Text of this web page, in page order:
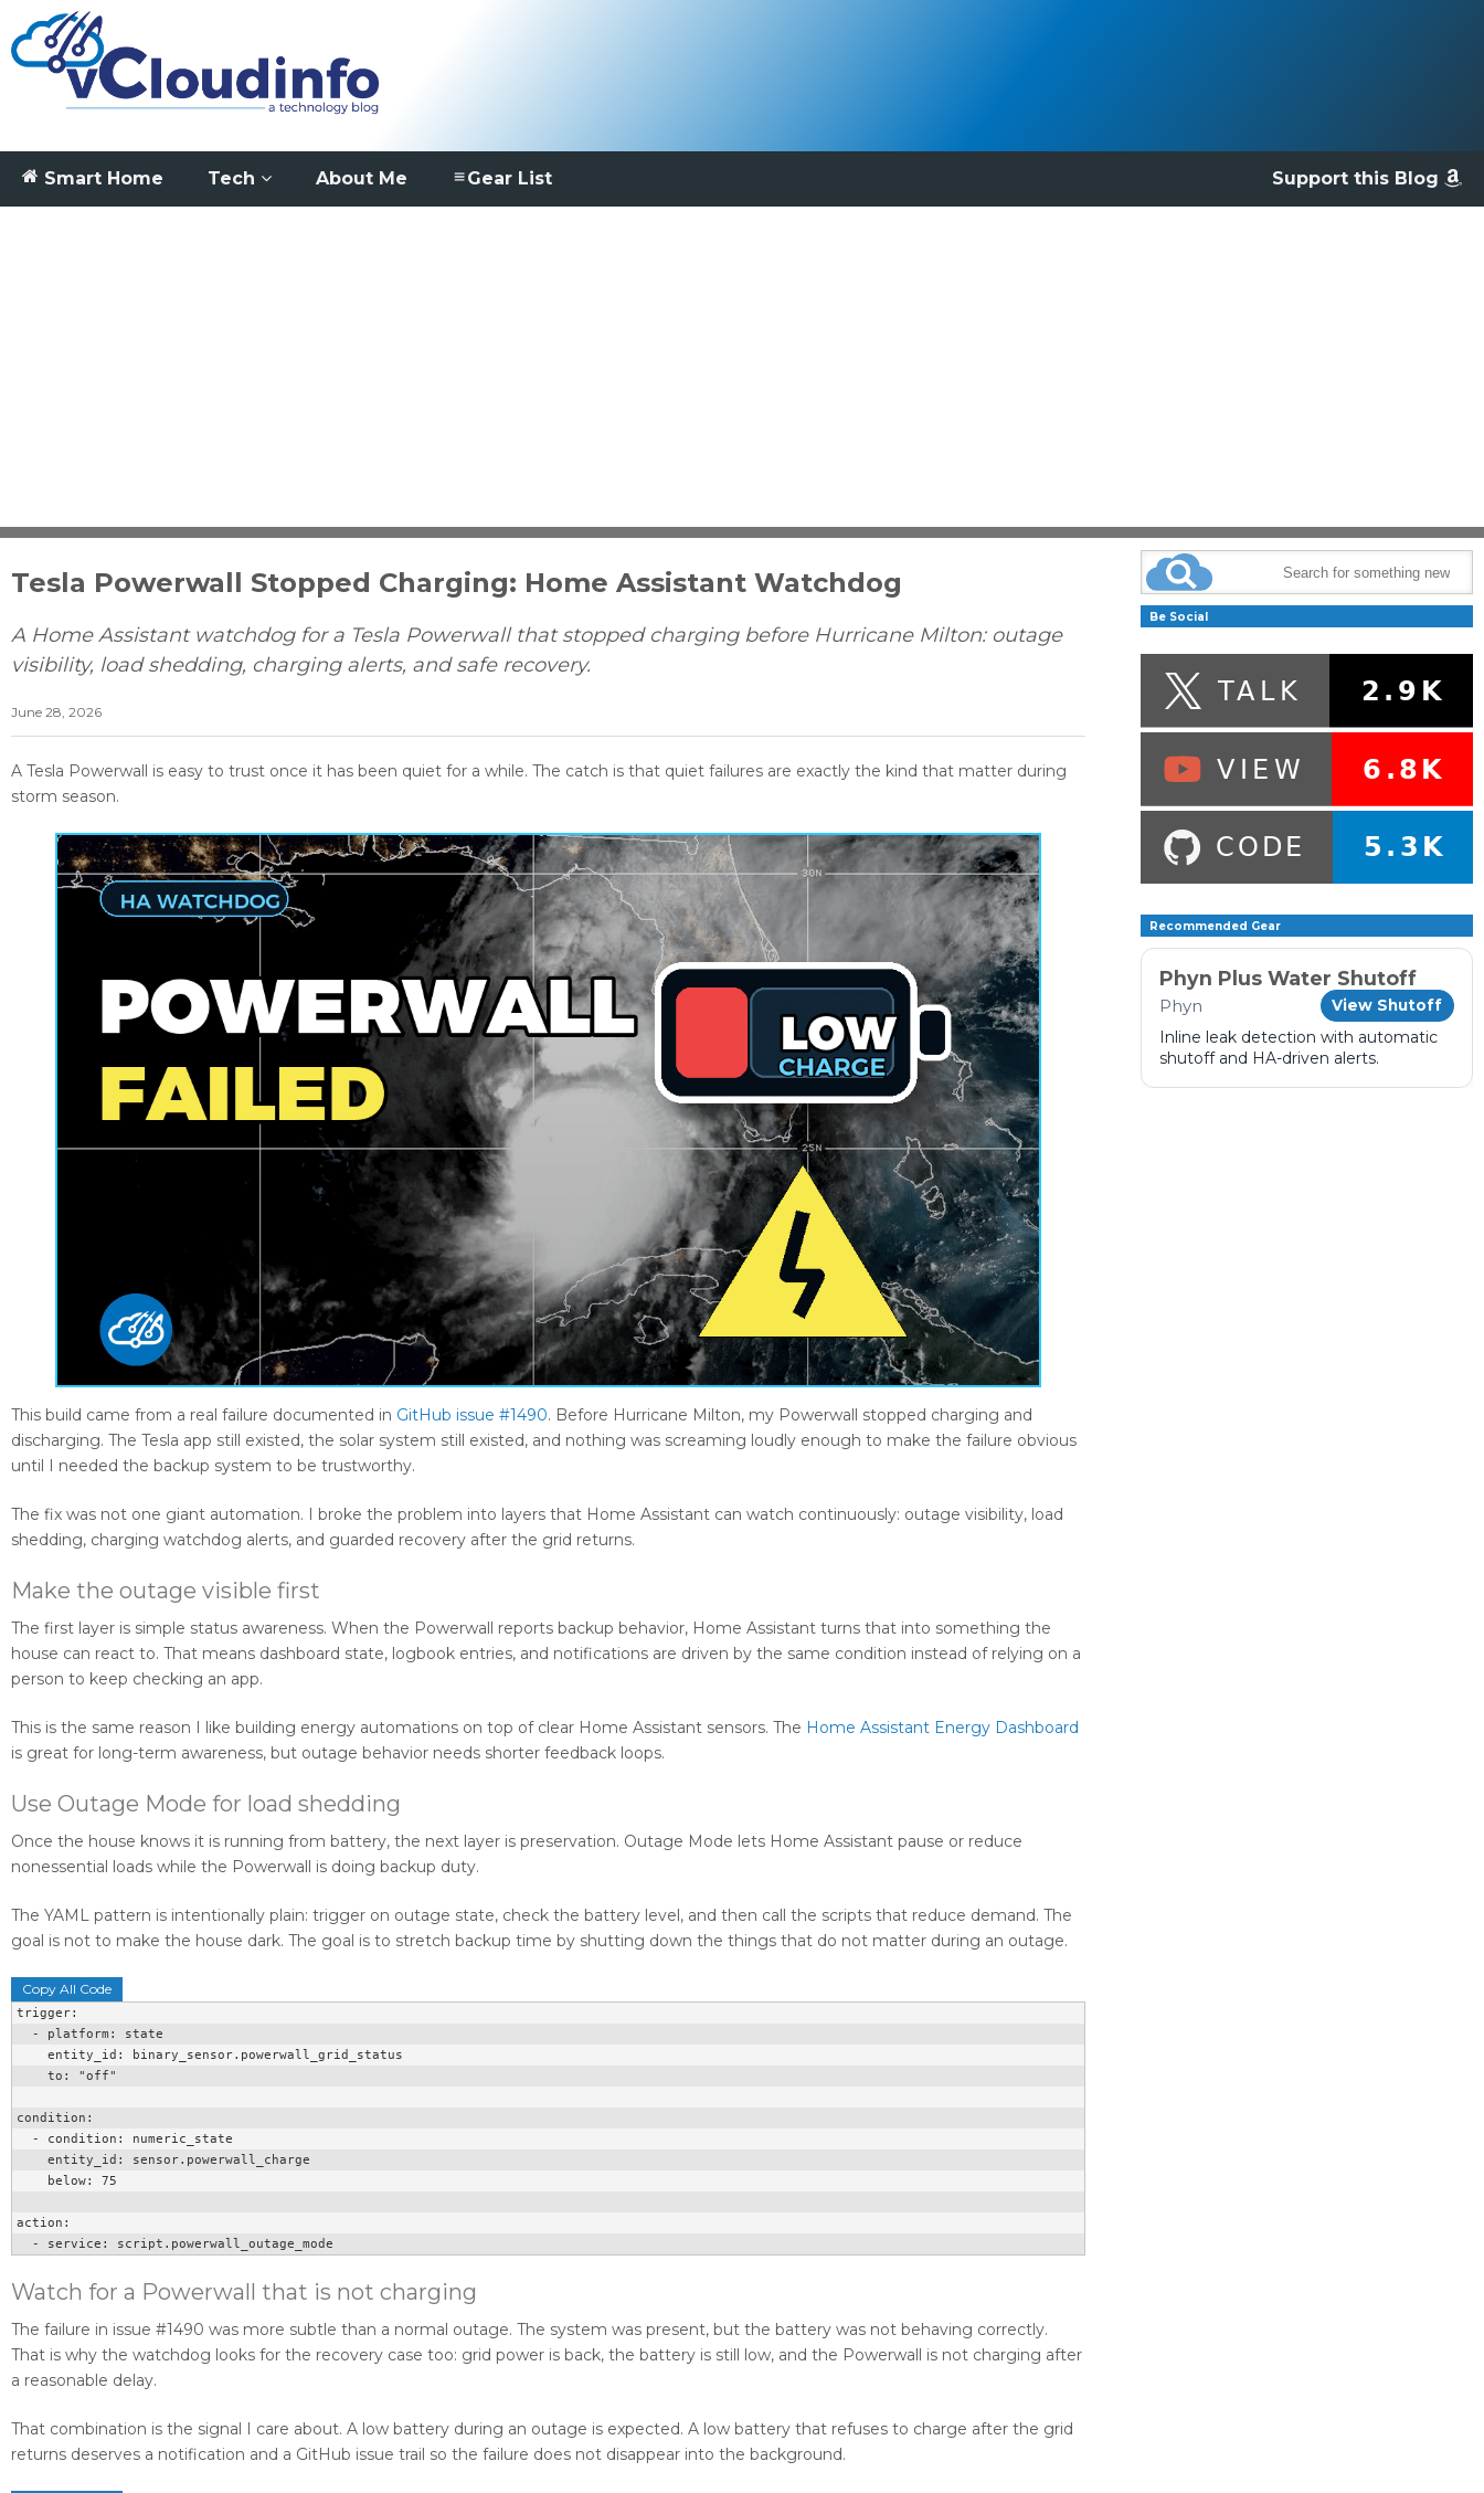
Smart Home Tech About Me Support this Blog
Gear List
Tesla Powerwall Stopped Charging: Home Assistant Watchdog
A Home Assistant watchdog for a Tesla Powerwall that stopped charging before Hurricane Milton: outage
visibility, load shedding, charging alerts, and safe recovery.
June 28, 2026
A Tesla Powerwall is easy to trust once it has been quiet for a while. The catch is that quiet failures are exactly the kind that matter during
storm season.
This build came from a real failure documented in GitHub issue #1490. Before Hurricane Milton, my Powerwall stopped charging and
discharging. The Tesla app still existed, the solar system still existed, and nothing was screaming loudly enough to make the failure obvious
until I needed the backup system to be trustworthy.
The fix was not one giant automation. I broke the problem into layers that Home Assistant can watch continuously: outage visibility, load
shedding, charging watchdog alerts, and guarded recovery after the grid returns.
Make the outage visible first
The first layer is simple status awareness. When the Powerwall reports backup behavior, Home Assistant turns that into something the
house can react to. That means dashboard state, logbook entries, and notifications are driven by the same condition instead of relying on a
person to keep checking an app.
This is the same reason I like building energy automations on top of clear Home Assistant sensors. The Home Assistant Energy Dashboard
is great for long-term awareness, but outage behavior needs shorter feedback loops.
Use Outage Mode for load shedding
Once the house knows it is running from battery, the next layer is preservation. Outage Mode lets Home Assistant pause or reduce
nonessential loads while the Powerwall is doing backup duty.
The YAML pattern is intentionally plain: trigger on outage state, check the battery level, and then call the scripts that reduce demand. The
goal is not to make the house dark. The goal is to stretch backup time by shutting down the things that do not matter during an outage.
Copy All Code
trigger:
condition:
action:
  - service: script.powerwall_outage_mode
Watch for a Powerwall that is not charging
The failure in issue #1490 was more subtle than a normal outage. The system was present, but the battery was not behaving correctly.
That is why the watchdog looks for the recovery case too: grid power is back, the battery is still low, and the Powerwall is not charging after
a reasonable delay.
That combination is the signal I care about. A low battery during an outage is expected. A low battery that refuses to charge after the grid
returns deserves a notification and a GitHub issue trail so the failure does not disappear into the background.
Be Social
Recommended Gear
Phyn Plus Water Shutoff
Phyn View Shutoff
Inline leak detection with automatic
shutoff and HA-driven alerts.